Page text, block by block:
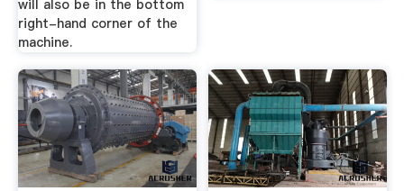
will also be in the bottom
right-hand corner of the
machine.